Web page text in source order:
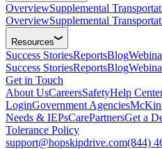
OverviewSupplemental
OverviewSupplemental
Resources
Success StoriesReportsBlog
Success StoriesReportsBlog
Get in Touch
About UsCareersSafetyHelp
LoginGovernment Agencies
Needs & IEPsCarePartnersGet a
Tolerance Policy
support@hopskipdrive.com(844)